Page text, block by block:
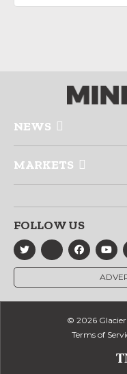
NEWS
MARKETS
FOLLOW US
© 2026 Glacier
Terms of